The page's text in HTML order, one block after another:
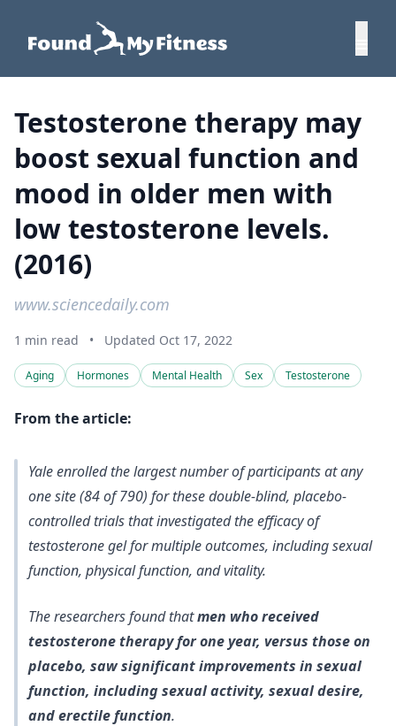
Testosterone therapy may
boost sexual function and
mood in older men with
low testosterone levels.
(2016)
www.sciencedaily.com
1 min read • Updated Oct 17, 2022
Aging Hormones Mental Health Sex Testosterone
From the article:
Yale enrolled the largest number of participants at any
one site (84 of 790) for these double-blind, placebo-
controlled trials that investigated the efficacy of
testosterone gel for multiple outcomes, including sexual
function, physical function, and vitality.
The researchers found thatmen who received
testosterone therapy for one year, versus those on
placebo, saw significant improvements in sexual
function, including sexual activity, sexual desire,
and erectile function.